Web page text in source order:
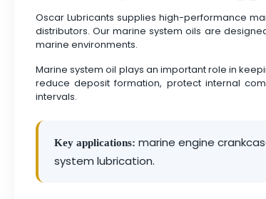
Oscar Lubricants supplies high-performance
distributors. Our marine system oils are
marine environments.
Marine system oil plays an important role in
reduce deposit formation, protect internal
intervals.
Key applications: marine engine
system lubrication.